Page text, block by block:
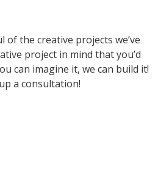
of the creative projects we’ve
project in mind that you’d
can imagine it, we can build it!
a consultation!